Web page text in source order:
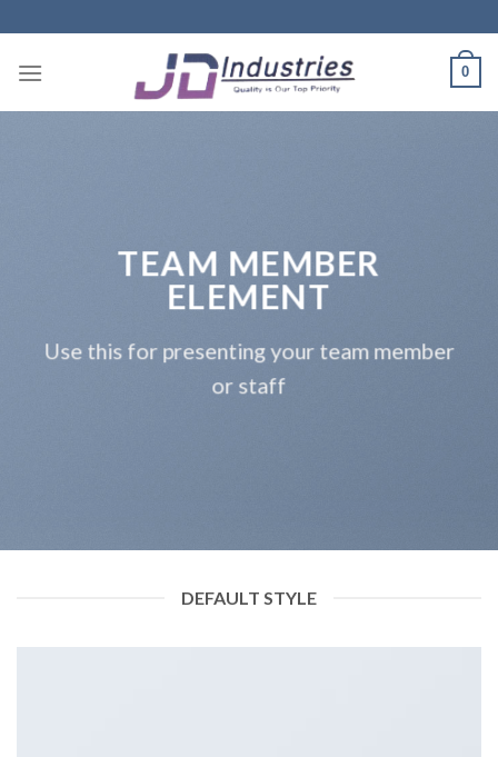
to
content
0
TEAM MEMBER
ELEMENT
Use this for presenting your team member
or staff
DEFAULT STYLE